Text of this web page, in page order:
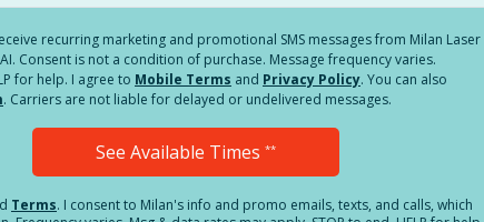
recurring marketing and promotional SMS messages from Milan Laser
Consent is not a condition of purchase. Message frequency varies.
for help. I agree to Mobile Terms and Privacy Policy. You can also
. Carriers are not liable for delayed or undelivered messages.
See Available Times **
Terms. I consent to Milan's info and promo emails, texts, and calls, which